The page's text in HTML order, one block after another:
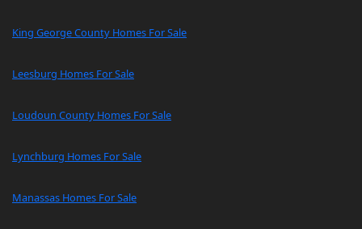
King George County Homes For Sale
Leesburg Homes For Sale
Loudoun County Homes For Sale
Lynchburg Homes For Sale
Manassas Homes For Sale